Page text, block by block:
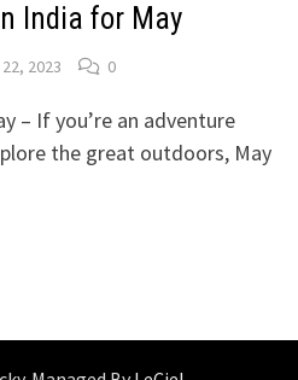
India for May
2023 0
– If you’re an adventure
the great outdoors, May